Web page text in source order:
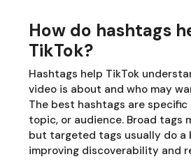
How do hashtags
TikTok?
Hashtags help TikTok
video is about and who may
The best hashtags are specific
topic, or audience. Broad tags
but targeted tags usually do a
improving discoverability and